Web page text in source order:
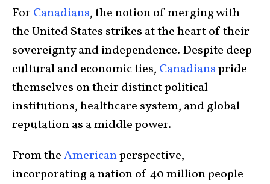
For Canadians, the notion of merging with
the United States strikes at the heart of their
sovereignty and independence. Despite deep
cultural and economic ties, Canadianspride
themselves on their distinct political
institutions, healthcare system, and global
reputation as a middle power.
From theAmericanperspective,
incorporating a nation of 40 million people